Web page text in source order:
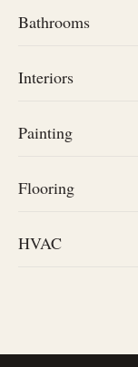
Bathrooms
Interiors
Painting
Flooring
HVAC